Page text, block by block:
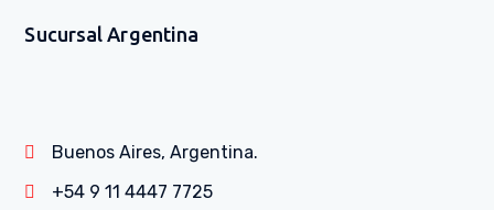
Sucursal Argentina
Buenos Aires, Argentina.
+54 9 11 4447 7725